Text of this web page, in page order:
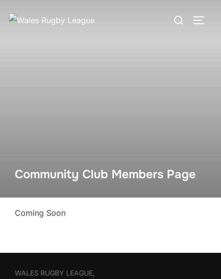
Search
Community Club Members Page
Coming Soon
WALES RUGBY LEAGUE,